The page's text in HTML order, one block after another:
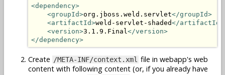
<dependency>
<groupId>org.jboss.weld.servlet</groupId>
<artifactId>weld-servlet-shaded</artifactId>
<version>3.1.9.Final</version>
</dependency>
Create /META-INF/context.xml file in webapp's web
content with following content (or, if you already have